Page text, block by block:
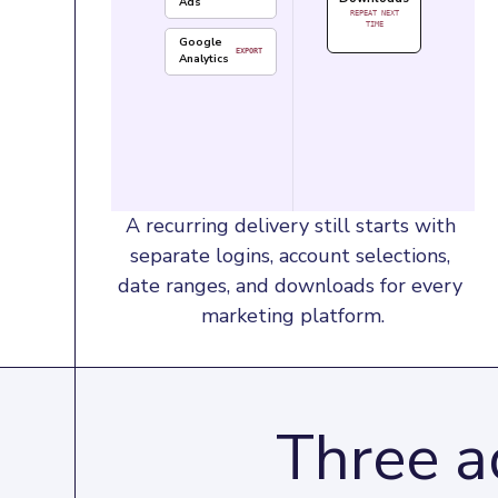
Google
Analytics
EXPORT
REPEAT NEXT
TIME
A recurring delivery still starts with
separate logins, account selections,
date ranges, and downloads for every
marketing platform.
Three